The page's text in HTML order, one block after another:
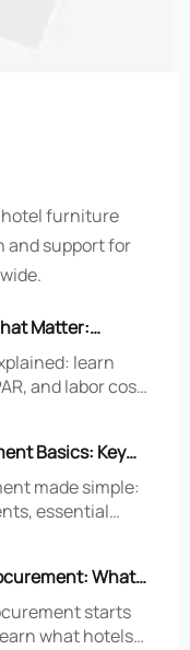
hotel furniture
and support for
Matter:
Labor Cost
learn
and labor cost
Basics: Key
Workflows
made simple:
essential
What
starts
what hotels